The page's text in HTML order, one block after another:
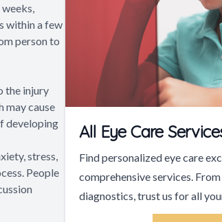
within a few
person to
the injury
may cause
developing
stress,
People
All Eye Care
Find personalized eye care
comprehensive services.
diagnostics, trust us for all